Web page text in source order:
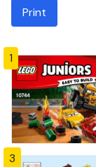
Print
1
3